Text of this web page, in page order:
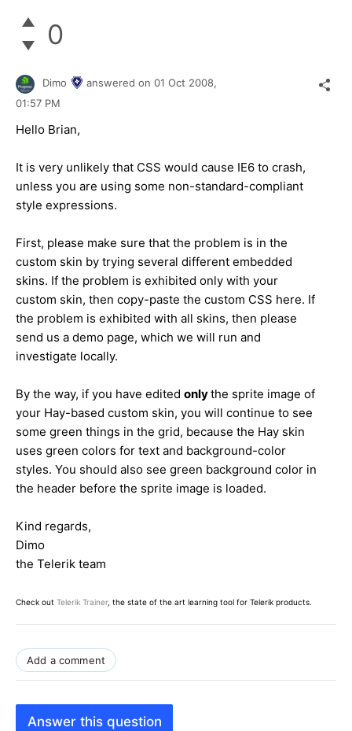
0
Dimo answered on 01 Oct 2008,
01:57 PM
Hello Brian,
It is very unlikely that CSS would cause IE6 to crash,
unless you are using some non-standard-compliant
style expressions.
First, please make sure that the problem is in the
custom skin by trying several different embedded
skins. If the problem is exhibited only with your
custom skin, then copy-paste the custom CSS here. If
the problem is exhibited with all skins, then please
send us a demo page, which we will run and
investigate locally.
By the way, if you have edited onlythe sprite image of
your Hay-based custom skin, you will continue to see
some green things in the grid, because the Hay skin
uses green colors for text and background-color
styles. You should also see green background color in
the header before the sprite image is loaded.
Kind regards,
Dimo
the Telerik team
Check out Telerik Trainer, the state of the art learning tool for Telerik products.
Add a comment
Answer this question